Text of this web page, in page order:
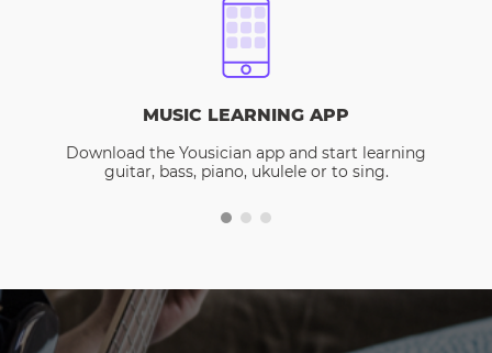
MUSIC LEARNING APP
Download the Yousician app and start learning
guitar, bass, piano, ukulele or to sing.